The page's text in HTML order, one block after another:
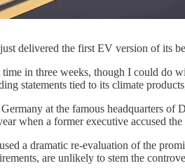
delivered the first EV version of its
in three weeks, though I could do
statements tied to its climate
at the famous headquarters
when a former executive accused
a dramatic re-evaluation of the
are unlikely to stem the